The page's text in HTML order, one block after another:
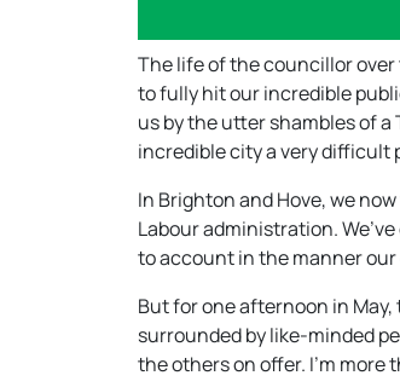
The life of the councillor
to fully hit our incredible
us by the utter shambles of
incredible city a very difficult
In Brighton and Hove, we
Labour administration.
to account in the manner our
But for one afternoon in
surrounded by like-minded
the others on offer. I’m